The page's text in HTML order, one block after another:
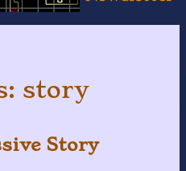
story
Story